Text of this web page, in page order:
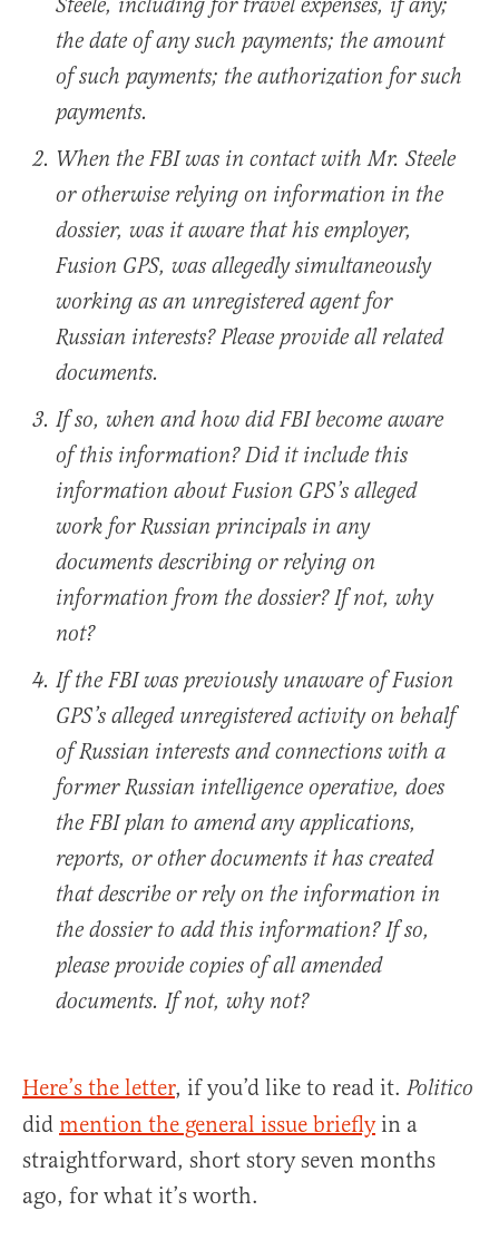
Steele, including for travel expenses, if any;
the date of any such payments; the amount
of such payments; the authorization for such
payments.
When the FBI was in contact with Mr. Steele
or otherwise relying on information in the
dossier, was it aware that his employer,
Fusion GPS, was allegedly simultaneously
working as an unregistered agent for
Russian interests? Please provide all related
documents.
If so, when and how did FBI become aware
of this information? Did it include this
information about Fusion GPS’s alleged
work for Russian principals in any
documents describing or relying on
information from the dossier? If not, why
not?
If the FBI was previously unaware of Fusion
GPS’s alleged unregistered activity on behalf
of Russian interests and connections with a
former Russian intelligence operative, does
the FBI plan to amend any applications,
reports, or other documents it has created
that describe or rely on the information in
the dossier to add this information? If so,
please provide copies of all amended
documents. If not, why not?
Here’s the letter, if you’d like to read it. Politico
did mention the general issue brieflyin a
straightforward, short story seven months
ago, for what it’s worth.